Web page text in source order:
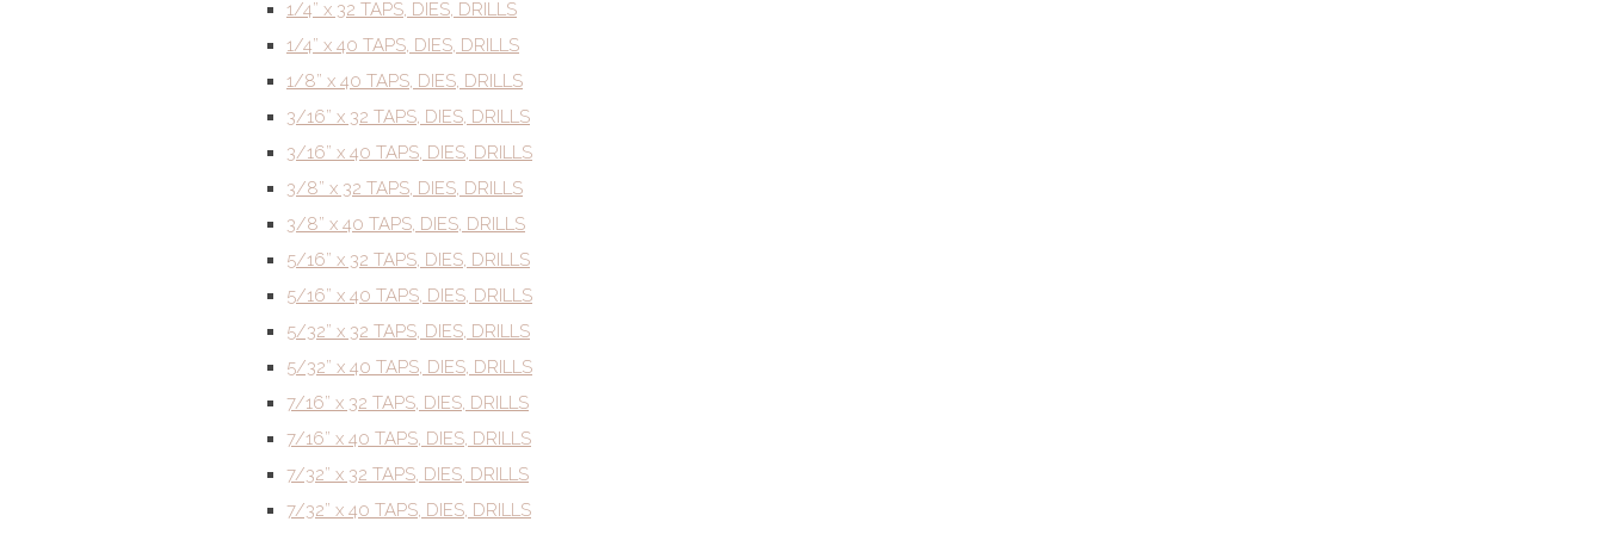
1/4” x 32 TAPS, DIES, DRILLS
1/4” x 40 TAPS, DIES, DRILLS
1/8” x 40 TAPS, DIES, DRILLS
3/16” x 32 TAPS, DIES, DRILLS
3/16” x 40 TAPS, DIES, DRILLS
3/8” x 32 TAPS, DIES, DRILLS
3/8” x 40 TAPS, DIES, DRILLS
5/16” x 32 TAPS, DIES, DRILLS
5/16” x 40 TAPS, DIES, DRILLS
5/32” x 32 TAPS, DIES, DRILLS
5/32” x 40 TAPS, DIES, DRILLS
7/16” x 32 TAPS, DIES, DRILLS
7/16” x 40 TAPS, DIES, DRILLS
7/32” x 32 TAPS, DIES, DRILLS
7/32” x 40 TAPS, DIES, DRILLS